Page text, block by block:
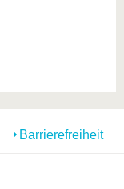
Barrierefreiheit